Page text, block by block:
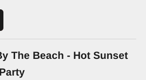
The Beach - Hot Sunset